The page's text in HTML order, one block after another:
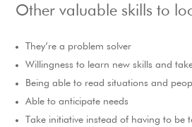
Other valuable skills to
They’re a problem solver
Willingness to learn new skills and
Being able to read situations and
Able to anticipate needs
Take initiative instead of having to be